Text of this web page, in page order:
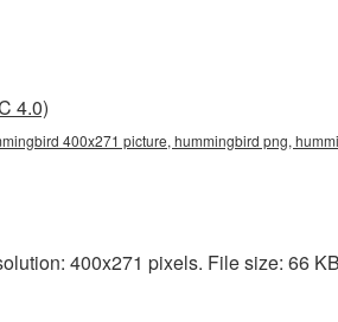
4.0)
400x271 picture, hummingbird png,
400x271 pixels. File size: 66